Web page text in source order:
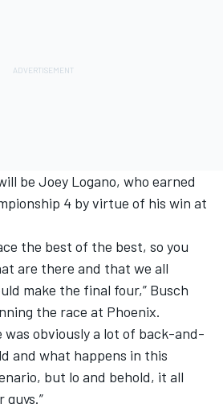
be Joey Logano, who earned
4 by virtue of his win at
the best of the best, so you
are there and that we all
make the final four,” Busch
the race at Phoenix.
was obviously a lot of back-and-
and what happens in this
but lo and behold, it all